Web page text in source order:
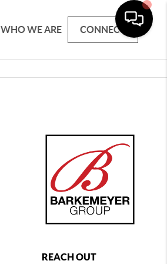
WHO WE ARE CONNECT
REACH OUT